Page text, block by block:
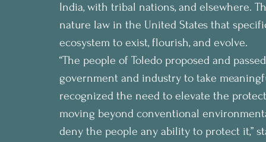
India, with tribal nations, and elsewhere.
nature law in the United States that
ecosystem to exist, flourish, and evolve.
“The people of Toledo proposed and
government and industry to take
recognized the need to elevate the
moving beyond conventional
deny the people any ability to protect it,”